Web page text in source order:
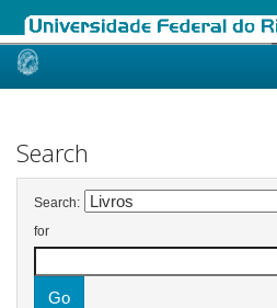
Skip
Search
Search:
for